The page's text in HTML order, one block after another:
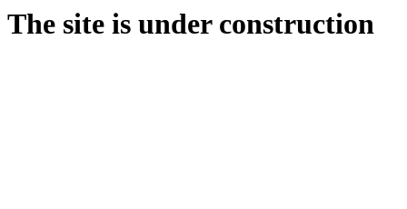
The site is under construction